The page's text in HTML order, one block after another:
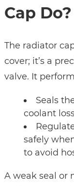
Cap Do?
The radiator
cover; it’s a
valve. It
Seals
coolant
safely
to avoid
A weak seal or